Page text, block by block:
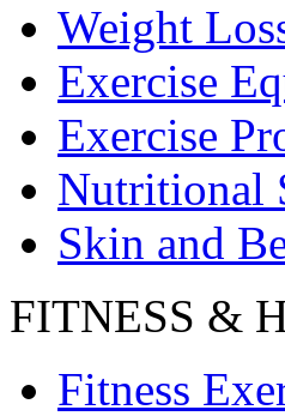
Weight
Exercise
Exercise
Nutritional
Skin and
FITNESS &
Fitness